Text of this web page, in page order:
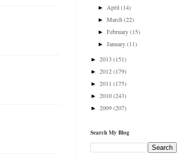
► April(14)
►March(22)
►February(15)
►January(11)
► 2013 (151)
► 2012(179)
► 2011 (175)
► 2010(243)
► 2009(207)
Search My Blog